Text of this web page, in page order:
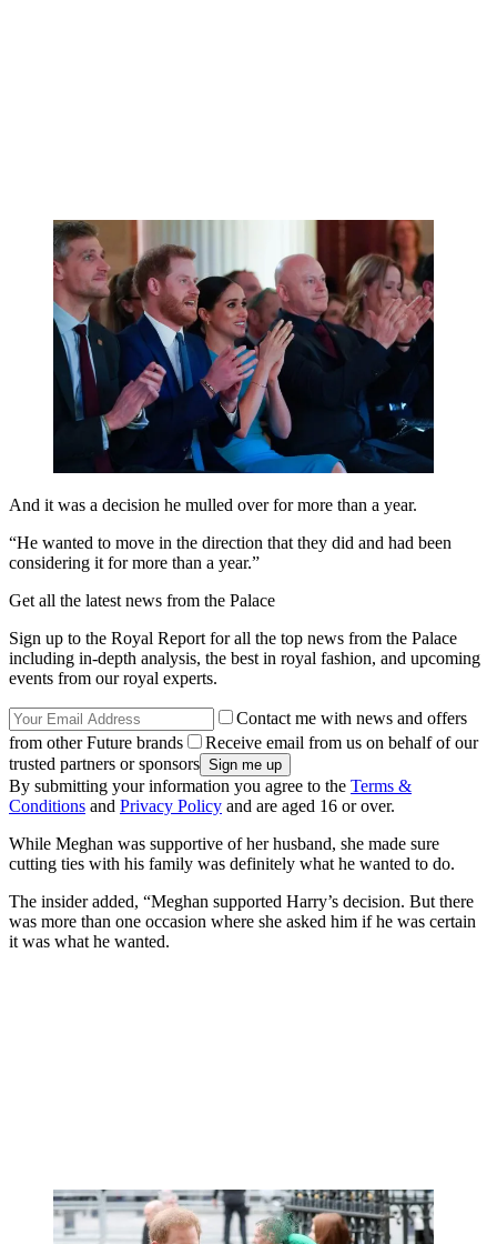
And it was a decision he mulled over for more than a year.
“He wanted to move in the direction that they did and had been
considering it for more than a year.”
Get all the latest news from the Palace
Sign up to the Royal Report for all the top news from the Palace
including in-depth analysis, the best in royal fashion, and upcoming
events from our royal experts.
Contact me with news and offers
from other Future brands
Receive email from us on behalf of our
trusted partners or sponsors
By submitting your information you agree to the Terms &
Conditions and Privacy Policy and are aged 16 or over.
While Meghan was supportive of her husband, she made sure
cutting ties with his family was definitely what he wanted to do.
The insider added, “Meghan supported Harry’s decision. But there
was more than one occasion where she asked him if he was certain
it was what he wanted.